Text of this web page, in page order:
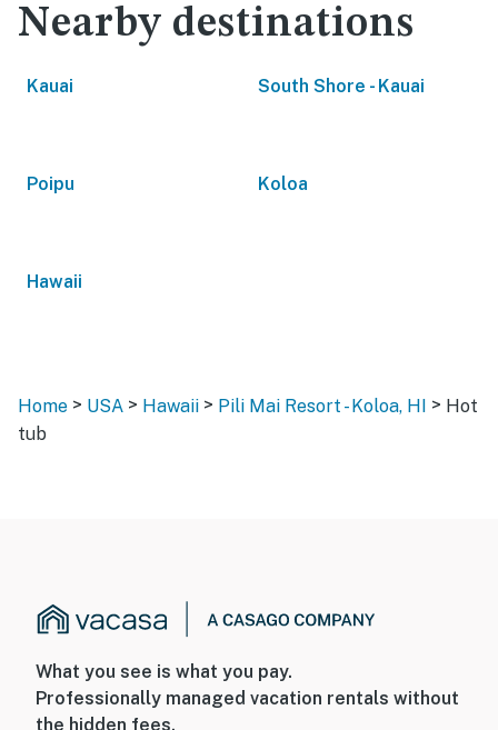
Nearby destinations
Kauai South Shore - Kauai
Poipu Koloa
Hawaii
Home > USA > Hawaii > Pili Mai Resort - Koloa, HI > Hot
tub
What you see is what you pay.
Professionally managed vacation rentals without
the hidden fees.